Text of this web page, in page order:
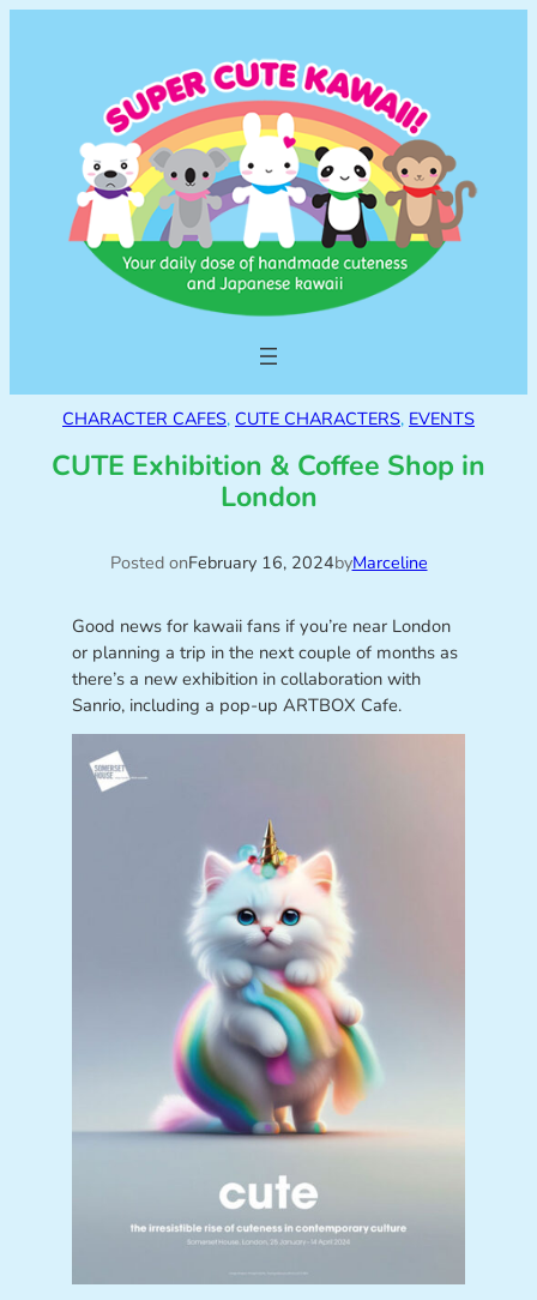
CHARACTER CAFES, CUTE CHARACTERS, EVENTS
CUTE Exhibition & Coffee Shop in
London
Posted onFebruary 16, 2024byMarceline
Good news for kawaii fans if you’re near London
or planning a trip in the next couple of months as
there’s a new exhibition in collaboration with
Sanrio, including a pop-up ARTBOX Cafe.